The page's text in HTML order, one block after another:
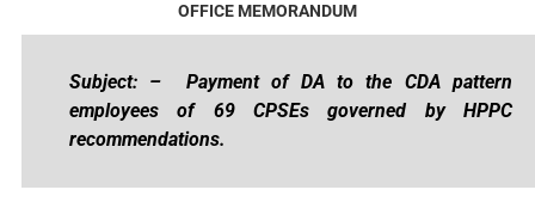
OFFICE MEMORANDUM
Subject: –
Payment of DA to the CDA pattern
employees of 69 CPSEs governed by HPPC
recommendations.